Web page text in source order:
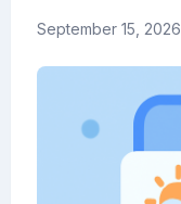
September 15, 2026